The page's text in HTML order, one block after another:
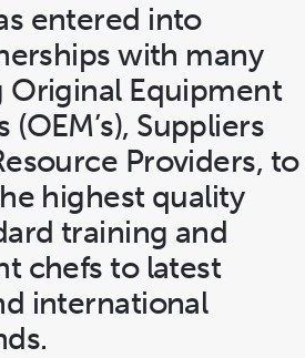
entered into
with many
Equipment
Suppliers
Providers, to
highest quality
training and
chefs to latest
international